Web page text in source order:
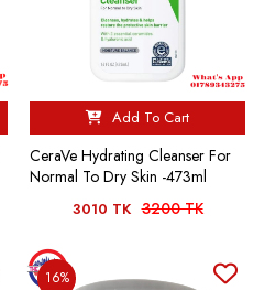
Add To Cart
CeraVe Hydrating Cleanser For
Normal To Dry Skin -473ml
3010 TK 3200 TK
16%